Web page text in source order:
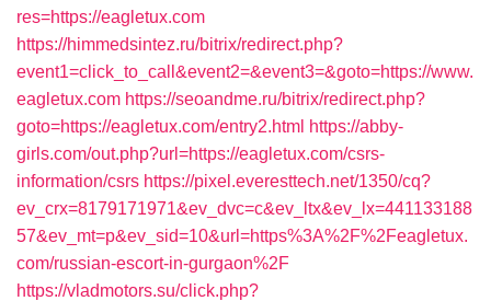
res=https://eagletux.com
https://himmedsintez.ru/bitrix/redirect.php?
event1=click_to_call&event2=&event3=&goto=https://www.
eagletux.com https://seoandme.ru/bitrix/redirect.php?
goto=https://eagletux.com/entry2.html https://abby-
girls.com/out.php?url=https://eagletux.com/csrs-
information/csrs https://pixel.everesttech.net/1350/cq?
ev_crx=8179171971&ev_dvc=c&ev_ltx&ev_lx=441133188
57&ev_mt=p&ev_sid=10&url=https%3A%2F%2Feagletux.
com/russian-escort-in-gurgaon%2F
https://vladmotors.su/click.php?